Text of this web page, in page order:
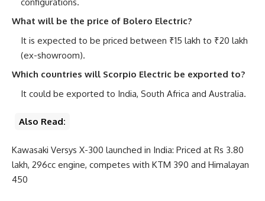
What will be the price of Bolero Electric?
It is expected to be priced between ₹15 lakh to ₹20 lakh
(ex-showroom).
Which countries will Scorpio Electric be exported to?
It could be exported to India, South Africa and Australia.
Also Read:
Kawasaki Versys X-300 launched in India: Priced at Rs 3.80
lakh, 296cc engine, competes with KTM 390 and Himalayan
450